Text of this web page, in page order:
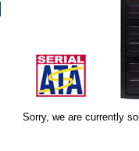
Sorry, we are currently